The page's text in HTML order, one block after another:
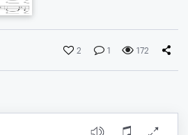
2 1 172